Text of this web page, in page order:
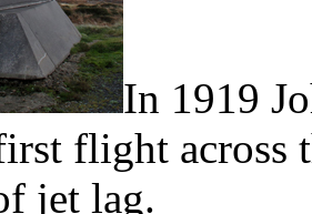
In 1919
flight across
jet lag.